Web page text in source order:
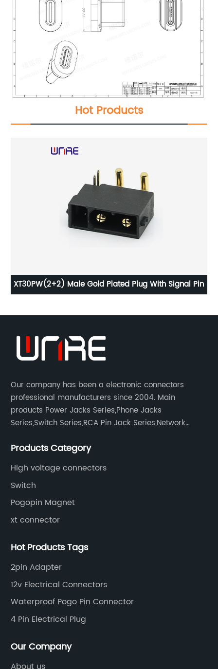
Hot Products
XT30PW(2+2) Male Gold Plated Plug With Signal Pin
Our company has been a electronic connectors
professional manufacturers since 2004. Main
products Power Jacks Series,Phone Jacks
Series,Switch Series,RCA Pin Jack Series,Network
Products Category
High voltage connectors
Switch
Pogopin Magnet
xt connector
Hot Products Tags
2pin Adapter
12v Electrical Connectors
Waterproof Pogo Pin Connector
4 Pin Electrical Plug
Our Company